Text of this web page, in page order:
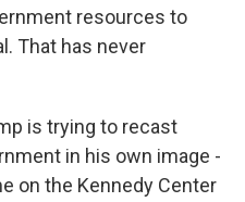
resources to
That has never
is trying to recast
in his own image -
on the Kennedy Center